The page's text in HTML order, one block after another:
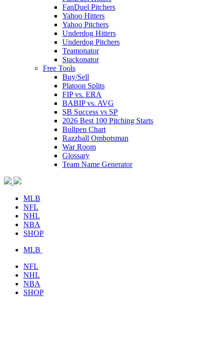
FanDuel Pitchers
Yahoo Hitters
Yahoo Pitchers
Underdog Hitters
Underdog Pitchers
Teamonator
Stackonator
Free Tools
Buy/Sell
Platoon Splits
FIP vs. ERA
BABIP vs. AVG
SB Success vs SP
2026 Best 100 Pitching Starts
Bullpen Chart
Razzball Ombotsman
War Room
Glossary
Team Name Generator
MLB
NFL
NHL
NBA
SHOP
MLB
NFL
NHL
NBA
SHOP